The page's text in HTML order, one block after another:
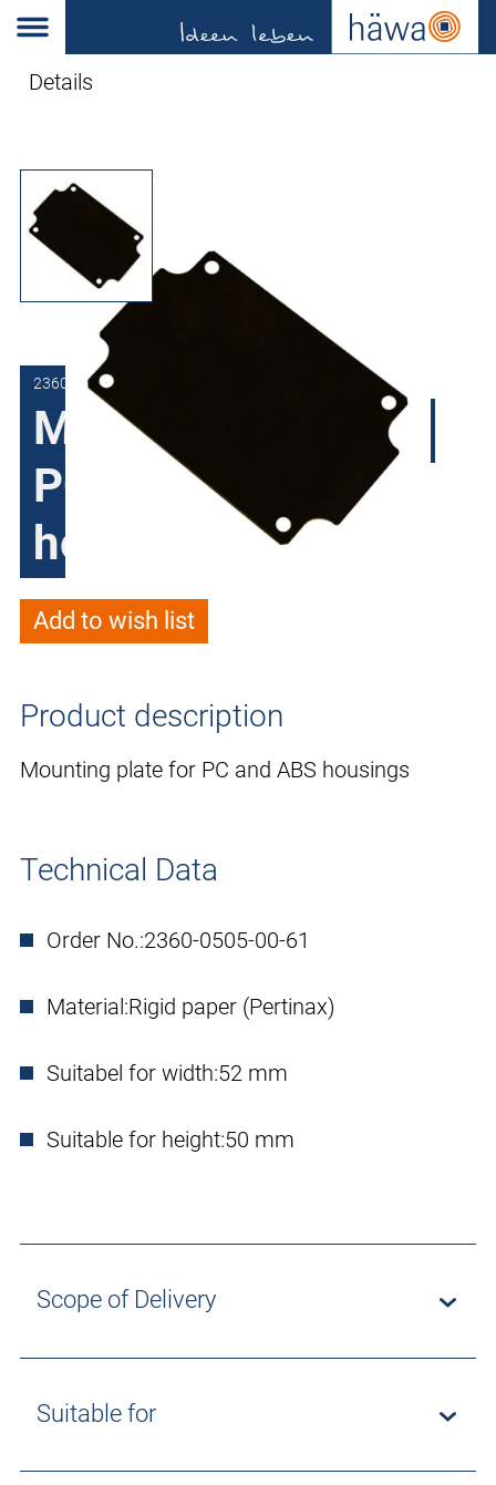
Details
2360-0505-00-61
Mounting plate for
PC and ABS
housings
Add to wish list
Product description
Mounting plate for PC and ABS housings
Technical Data
Order No.:2360-0505-00-61
Material:Rigid paper (Pertinax)
Suitabel for width:52 mm
Suitable for height:50 mm
Scope of Delivery
Suitable for